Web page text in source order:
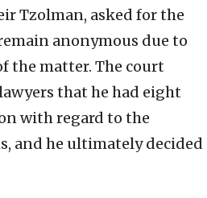
Tzolman, asked for the
anonymous due to
the matter. The court
that he had eight
with regard to the
and he ultimately decided